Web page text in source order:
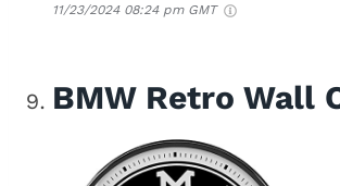
11/23/2024 08:24 pm GMT
BMW Retro Wall